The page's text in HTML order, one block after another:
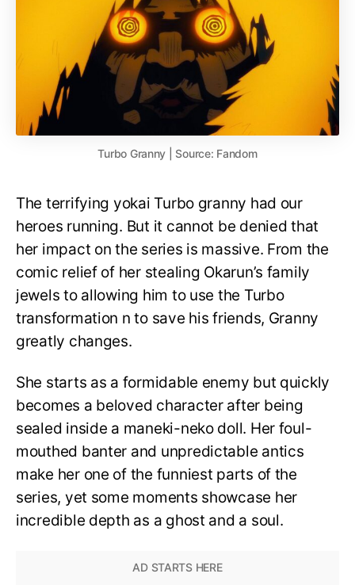
Turbo Granny | Source: Fandom
The terrifying yokai Turbo granny had our
heroes running. But it cannot be denied that
her impact on the series is massive. From the
comic relief of her stealing Okarun’s family
jewels to allowing him to use the Turbo
transformation n to save his friends, Granny
greatly changes.
She starts as a formidable enemy but quickly
becomes a beloved character after being
sealed inside a maneki-neko doll. Her foul-
mouthed banter and unpredictable antics
make her one of the funniest parts of the
series, yet some moments showcase her
incredible depth as a ghost and a soul.